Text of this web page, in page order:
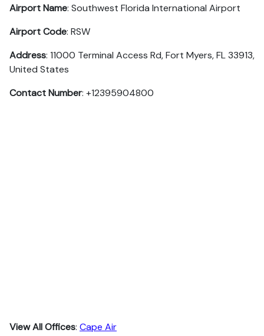
Airport Name: Southwest Florida International Airport
Airport Code: RSW
Address: 11000 Terminal Access Rd, Fort Myers, FL 33913,
United States
Contact Number: +12395904800
View All Offices: Cape Air